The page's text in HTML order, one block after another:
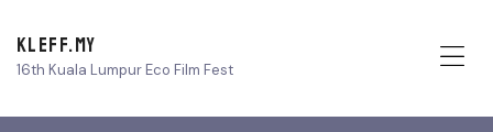
KLEFF.MY
16th Kuala Lumpur Eco Film Fest